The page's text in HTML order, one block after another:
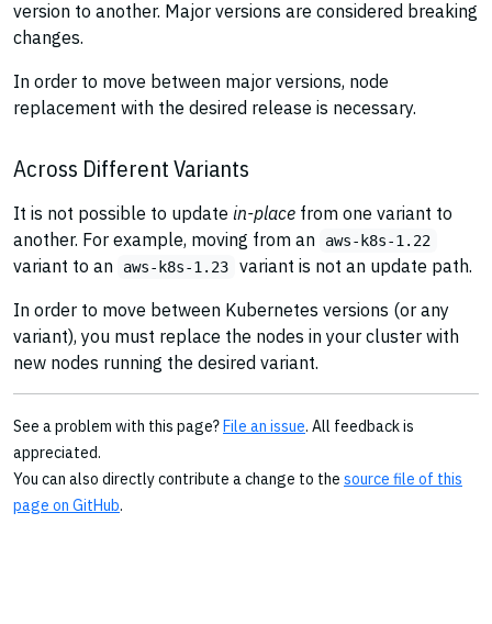
version to another. Major versions are considered breaking
changes.
In order to move between major versions, node
replacement with the desired release is necessary.
Across Different Variants
It is not possible to update in-place from one variant to
another. For example, moving from an
aws-k8s-1.22
variant to an aws-k8s-1.23
variant is not an update path.
In order to move between Kubernetes versions (or any
variant), you must replace the nodes in your cluster with
new nodes running the desired variant.
See a problem with this page?File an issue. All feedback is
appreciated.
You can also directly contribute a change to the source file of this
page on GitHub.